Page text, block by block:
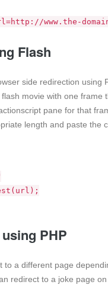
www.the-
Flash
side redirection using
movie with one frame
pane for that
length and paste the
PHP
a different page
redirect to a joke page